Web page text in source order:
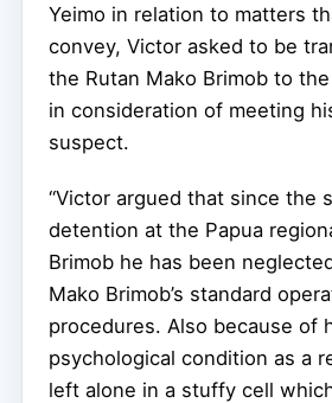
Yeimo in relation to matters
convey, Victor asked to be
the Rutan Mako Brimob to
in consideration of meeting
suspect.
“Victor argued that since the
detention at the Papua
Brimob he has been
Mako Brimob’s standard
procedures. Also because of
psychological condition as a
left alone in a stuffy cell